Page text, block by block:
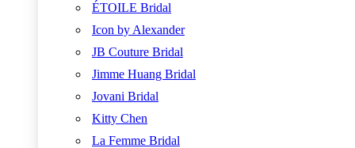
ÉTOILE Bridal
Icon by Alexander
JB Couture Bridal
Jimme Huang Bridal
Jovani Bridal
Kitty Chen
La Femme Bridal